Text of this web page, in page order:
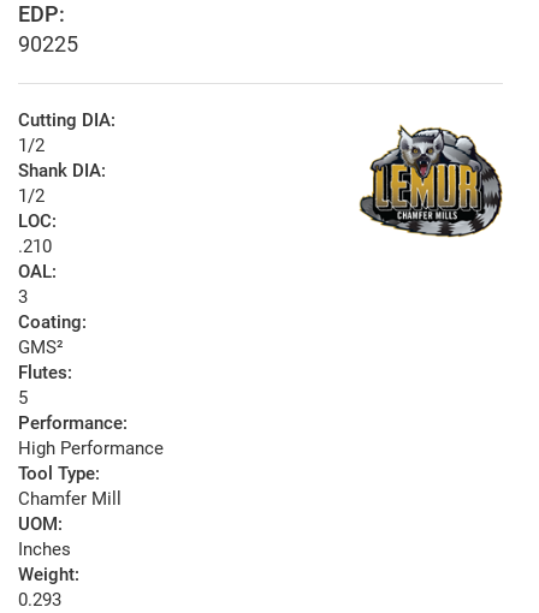
EDP:
90225
Cutting DIA:
1/2
Shank DIA:
1/2
LOC:
.210
OAL:
3
Coating:
GMS²
Flutes:
5
Performance:
High Performance
Tool Type:
Chamfer Mill
UOM:
Inches
Weight:
0.293